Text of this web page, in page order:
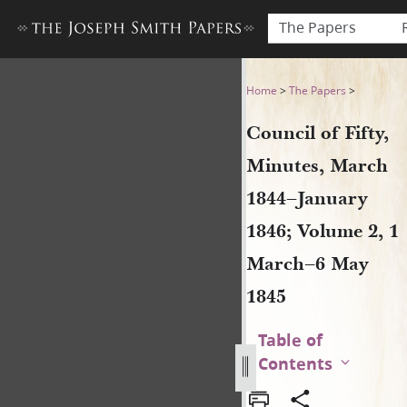
The Papers
Council of Fifty, Minutes,
Home >The Papers >
Council of Fifty,
Minutes, March
1844–January
1846; Volume 2, 1
March–6 May
1845
Table of
Contents